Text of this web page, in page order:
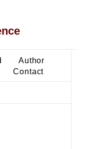
Author
Contact